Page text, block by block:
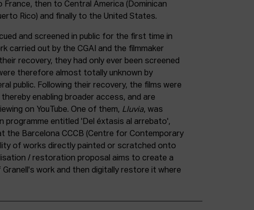
then to Central America (Dominican
Rico) and finally to the United States.
and screened in public for the first time in
carried out by the CGAI and the filmmaker
recovery, they had only ever been screened
therefore almost totally unknown by
public. Following their recovery, the films were
thereby enabling broader access, and are
on YouTube. One of them, Lluvia, was
programme entitled 'Del éxtasis al arrebato',
the Barcelona CCCB (Centre for Contemporary
of works directly painted or scratched onto
/ restoration proposal aims to create a
work and then digitally restore it where